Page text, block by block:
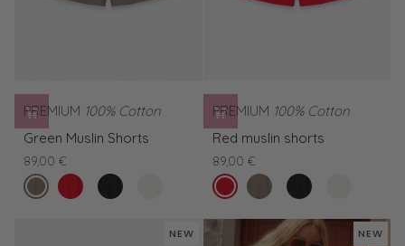
PREMIUM 100% Cotton
Green
Shorts
Green Muslin Shorts
89,00 €
forest
night
Red
muslin
Black
muslin
PREMIUM 100% Cotton
Red
shorts
Red muslin shorts
89,00 €
tomatoGreen
Muslin
Shorts
Black
muslin
shortsshorts
NEW NEW